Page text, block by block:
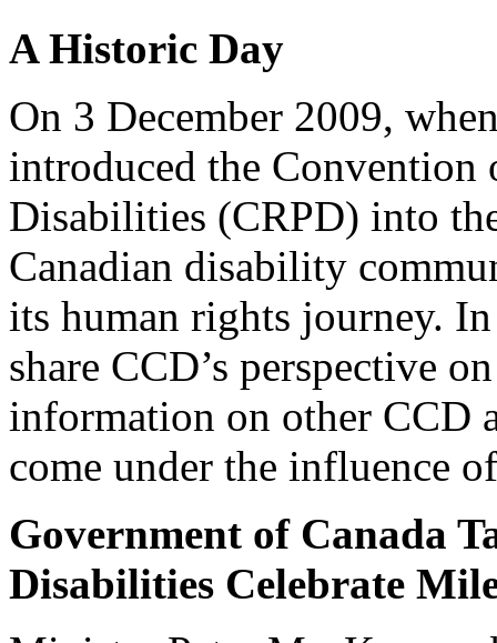
A Historic Day
On 3 December 2009,
introduced the Convention
Disabilities (CRPD) into
Canadian disability
its human rights journey.
share CCD’s perspective
information on other CCD
come under the influence
Government of Canada
Disabilities Celebrate